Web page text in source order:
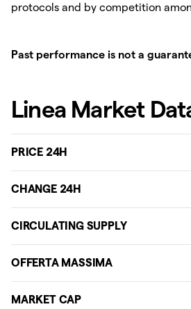
protocols and by competition
Past performance is not a
Linea Market
PRICE 24H
CHANGE 24H
CIRCULATING SUPPLY
OFFERTA MASSIMA
MARKET CAP